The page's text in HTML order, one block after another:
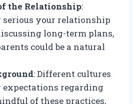
the Relationship:
serious your relationship
long-term plans,
could be a natural
: Different cultures
regarding
of these practices,